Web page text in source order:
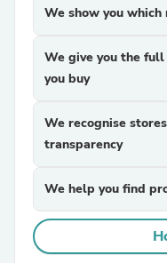
We show you
We give you the
you buy
We recognise
transparency
We help you find